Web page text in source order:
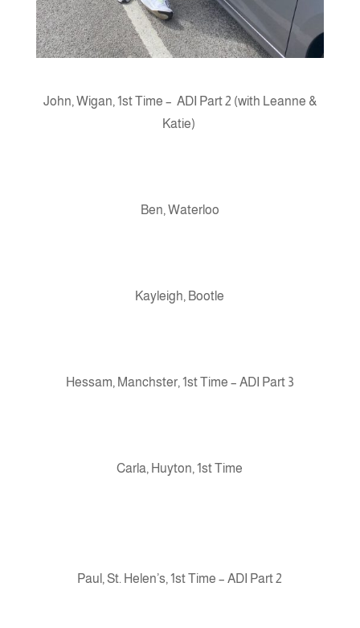
John, Wigan, 1st Time – ADI Part 2 (with Leanne &
Katie)
Ben, Waterloo
Kayleigh, Bootle
Hessam, Manchster, 1st Time – ADI Part 3
Carla, Huyton, 1st Time
Paul, St. Helen’s, 1st Time – ADI Part 2